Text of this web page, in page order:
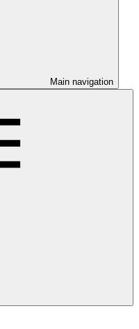
Main navigation